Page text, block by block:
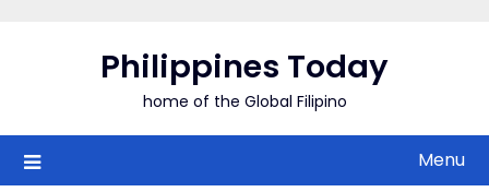
Philippines Today
home of the Global Filipino
Menu